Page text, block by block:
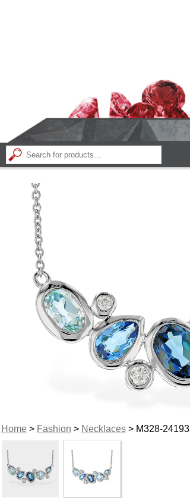
Home> Fashion > Necklaces> M328-24193